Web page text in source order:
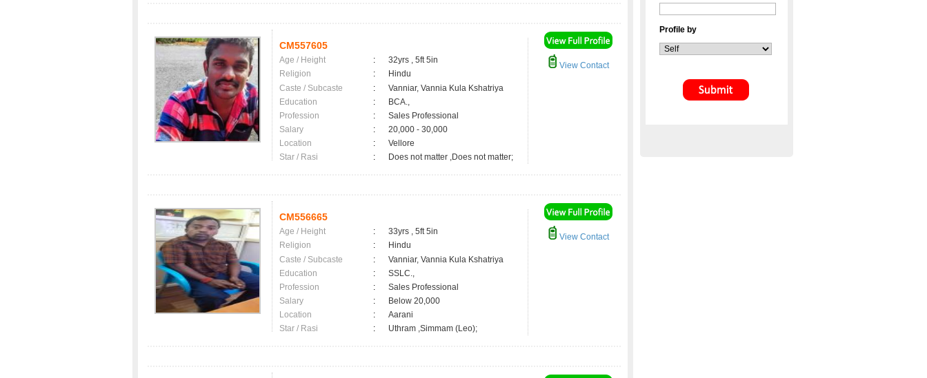
CM557605
Age / Height :
32yrs , 5ft 5in
Religion
:
Hindu
Caste / Subcaste
:
Vanniar, Vannia Kula Kshatriya
Education
:
BCA.,
Profession
:
Sales Professional
Salary
:
20,000 - 30,000
Location
:
Vellore
Star / Rasi
: Does not matter ,Does not matter;
View Contact
CM556665
Age / Height :
33yrs , 5ft 5in
Religion
:
Hindu
Caste / Subcaste
:
Vanniar, Vannia Kula Kshatriya
Education
:
SSLC.,
Profession
:
Sales Professional
Salary
:
Below 20,000
Location
:
Aarani
Star / Rasi
: Uthram ,Simmam (Leo);
View Contact
Profile by